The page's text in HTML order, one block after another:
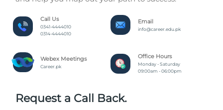
Call Us
0341-4444010
0314-4444010
Email
info@career.edu.pk
Webex Meetings
Career.pk
Office Hours
Monday - Saturday
09:00am - 06:00pm
Request a Call Back.